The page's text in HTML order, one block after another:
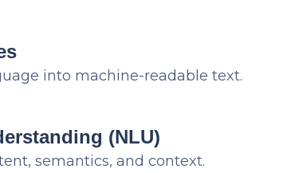
into machine-readable text.
(NLU)
semantics, and context.